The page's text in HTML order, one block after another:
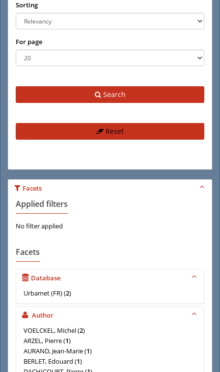
Sorting
For page
Search
Reset
Facets
Applied filters
No filter applied
Facets
Database
Urbamet (FR)(2)
Author
VOELCKEL, Michel(2)
ARZEL, Pierre(1)
AURAND, Jean-Marie(1)
BERLET, Edouard (1)